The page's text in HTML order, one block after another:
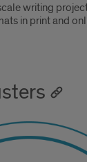
writing
in print and